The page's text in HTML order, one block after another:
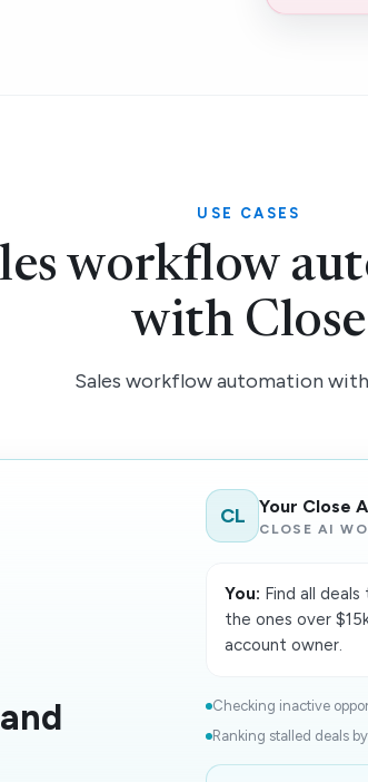
USE CASES
workflow
with Close
Sales workflow automation
CL Your Close
CLOSE AI
You: Find all
the ones over
account owner.
Checking inactive
Ranking stalled deals